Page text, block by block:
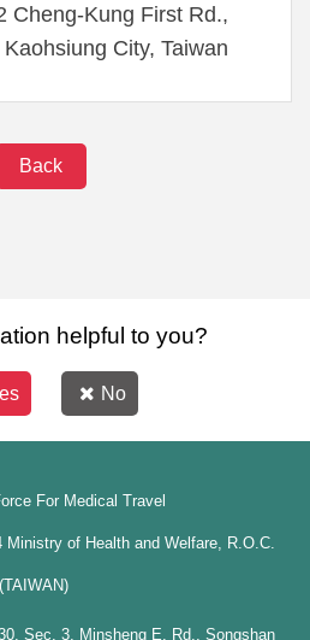
Cheng-Kung First Rd.,
City, Taiwan
Back
helpful to you?
No
For Medical Travel
of Health and Welfare, R.O.C.
(TAIWAN)
Sec. 3, Minsheng E. Rd., Songshan